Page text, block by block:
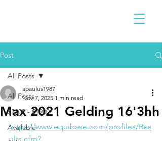
Post
All Posts
$2300 - $4900
Available
All Posts
Max 2021 Gelding 16'3hh
apaulus1987
Nov 7, 2025 1 min read
https://www.equibase.com/profiles/Res
ults.cfm?